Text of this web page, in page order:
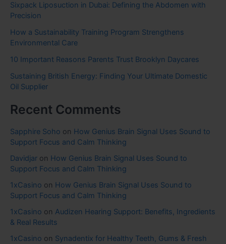
Sixpack Liposuction in Dubai: Defining the Abdomen with
Precision
How a Sustainability Training Program Strengthens
Environmental Care
10 Important Reasons Parents Trust Brooklyn Daycares
Sustaining British Energy: Finding Your Ultimate Domestic
Oil Supplier
Recent Comments
Sapphire Soho on How Genius Brain Signal Uses Sound to
Support Focus and Calm Thinking
Davidjar on How Genius Brain Signal Uses Sound to
Support Focus and Calm Thinking
1xCasino on How Genius Brain Signal Uses Sound to
Support Focus and Calm Thinking
1xCasino on Audizen Hearing Support: Benefits, Ingredients
& Real Results
1xCasino on Synadentix for Healthy Teeth, Gums & Fresh